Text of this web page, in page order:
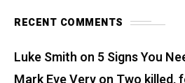
RECENT COMMENTS
Luke Smith on 5 Signs You